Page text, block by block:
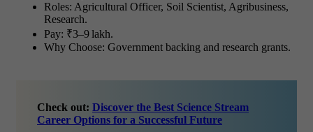
Roles: Agricultural Officer, Soil Scientist, Agribusiness,
Research.
Pay: ₹3–9 lakh.
Why Choose: Government backing and research grants.
Check out: Discover the Best Science Stream
Career Options for a Successful Future